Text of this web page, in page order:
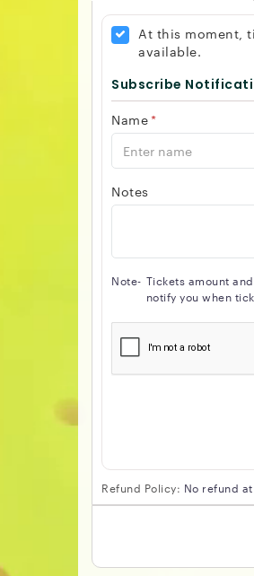
At this moment,
available.
Subscribe
Name*
Notes
Note- Tickets amount
notify you when
Refund Policy: No refund